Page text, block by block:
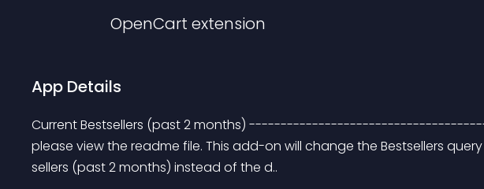
OpenCart extension
App Details
Current Bestsellers (past 2 months)
please view the readme file. This add-on will change the Bestsellers
sellers (past 2 months) instead of the d..